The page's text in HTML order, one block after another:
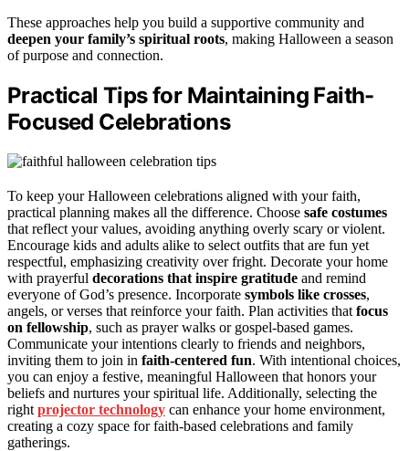
These approaches help you build a supportive community and
deepen your family’s spiritual roots, making Halloween a season
of purpose and connection.
Practical Tips for Maintaining Faith-
Focused Celebrations
To keep your Halloween celebrations aligned with your faith,
practical planning makes all the difference. Choose safe costumes
that reflect your values, avoiding anything overly scary or violent.
Encourage kids and adults alike to select outfits that are fun yet
respectful, emphasizing creativity over fright. Decorate your home
with prayerful decorations that inspire gratitude and remind
everyone of God’s presence. Incorporate symbols like crosses,
angels, or verses that reinforce your faith. Plan activities that focus
on fellowship, such as prayer walks or gospel-based games.
Communicate your intentions clearly to friends and neighbors,
inviting them to join in faith-centered fun. With intentional choices,
you can enjoy a festive, meaningful Halloween that honors your
beliefs and nurtures your spiritual life. Additionally, selecting the
right projector technology can enhance your home environment,
creating a cozy space for faith-based celebrations and family
gatherings.